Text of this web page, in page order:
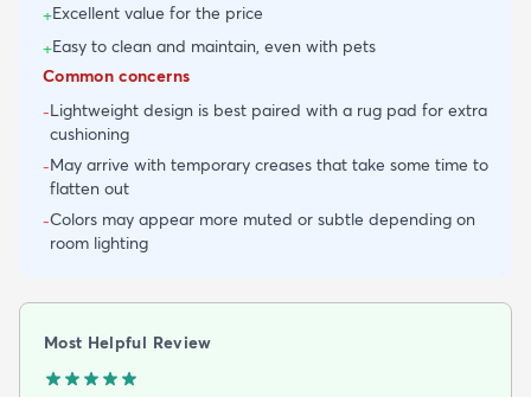
+Excellent value for the price
+Easy to clean and maintain, even with pets
Common concerns
-Lightweight design is best paired with a rug pad for extra
cushioning
-May arrive with temporary creases that take some time to
flatten out
-Colors may appear more muted or subtle depending on
room lighting
Most Helpful Review